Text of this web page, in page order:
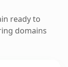
ready to
domains